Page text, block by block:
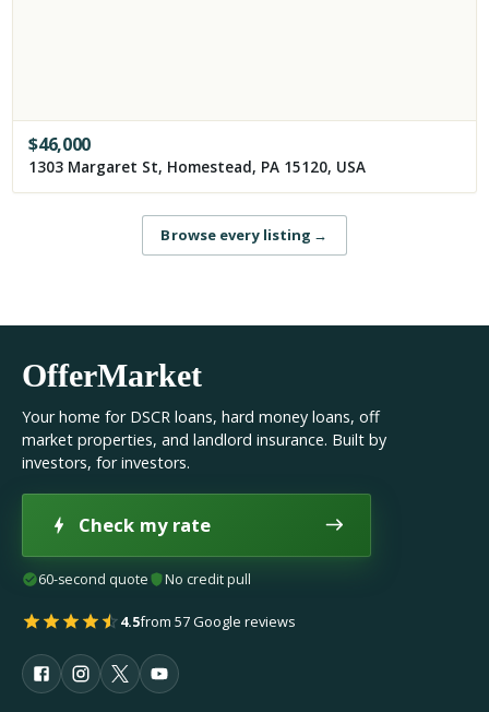
$46,000
1303 Margaret St, Homestead, PA 15120, USA
Browse every listing →
OfferMarket
Your home for DSCR loans, hard money loans, off
market properties, and landlord insurance. Built by
investors, for investors.
Check my rate
60-second quote No credit pull
4.5from 57 Google reviews